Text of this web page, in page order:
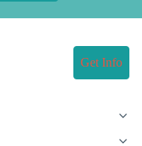
Get Info